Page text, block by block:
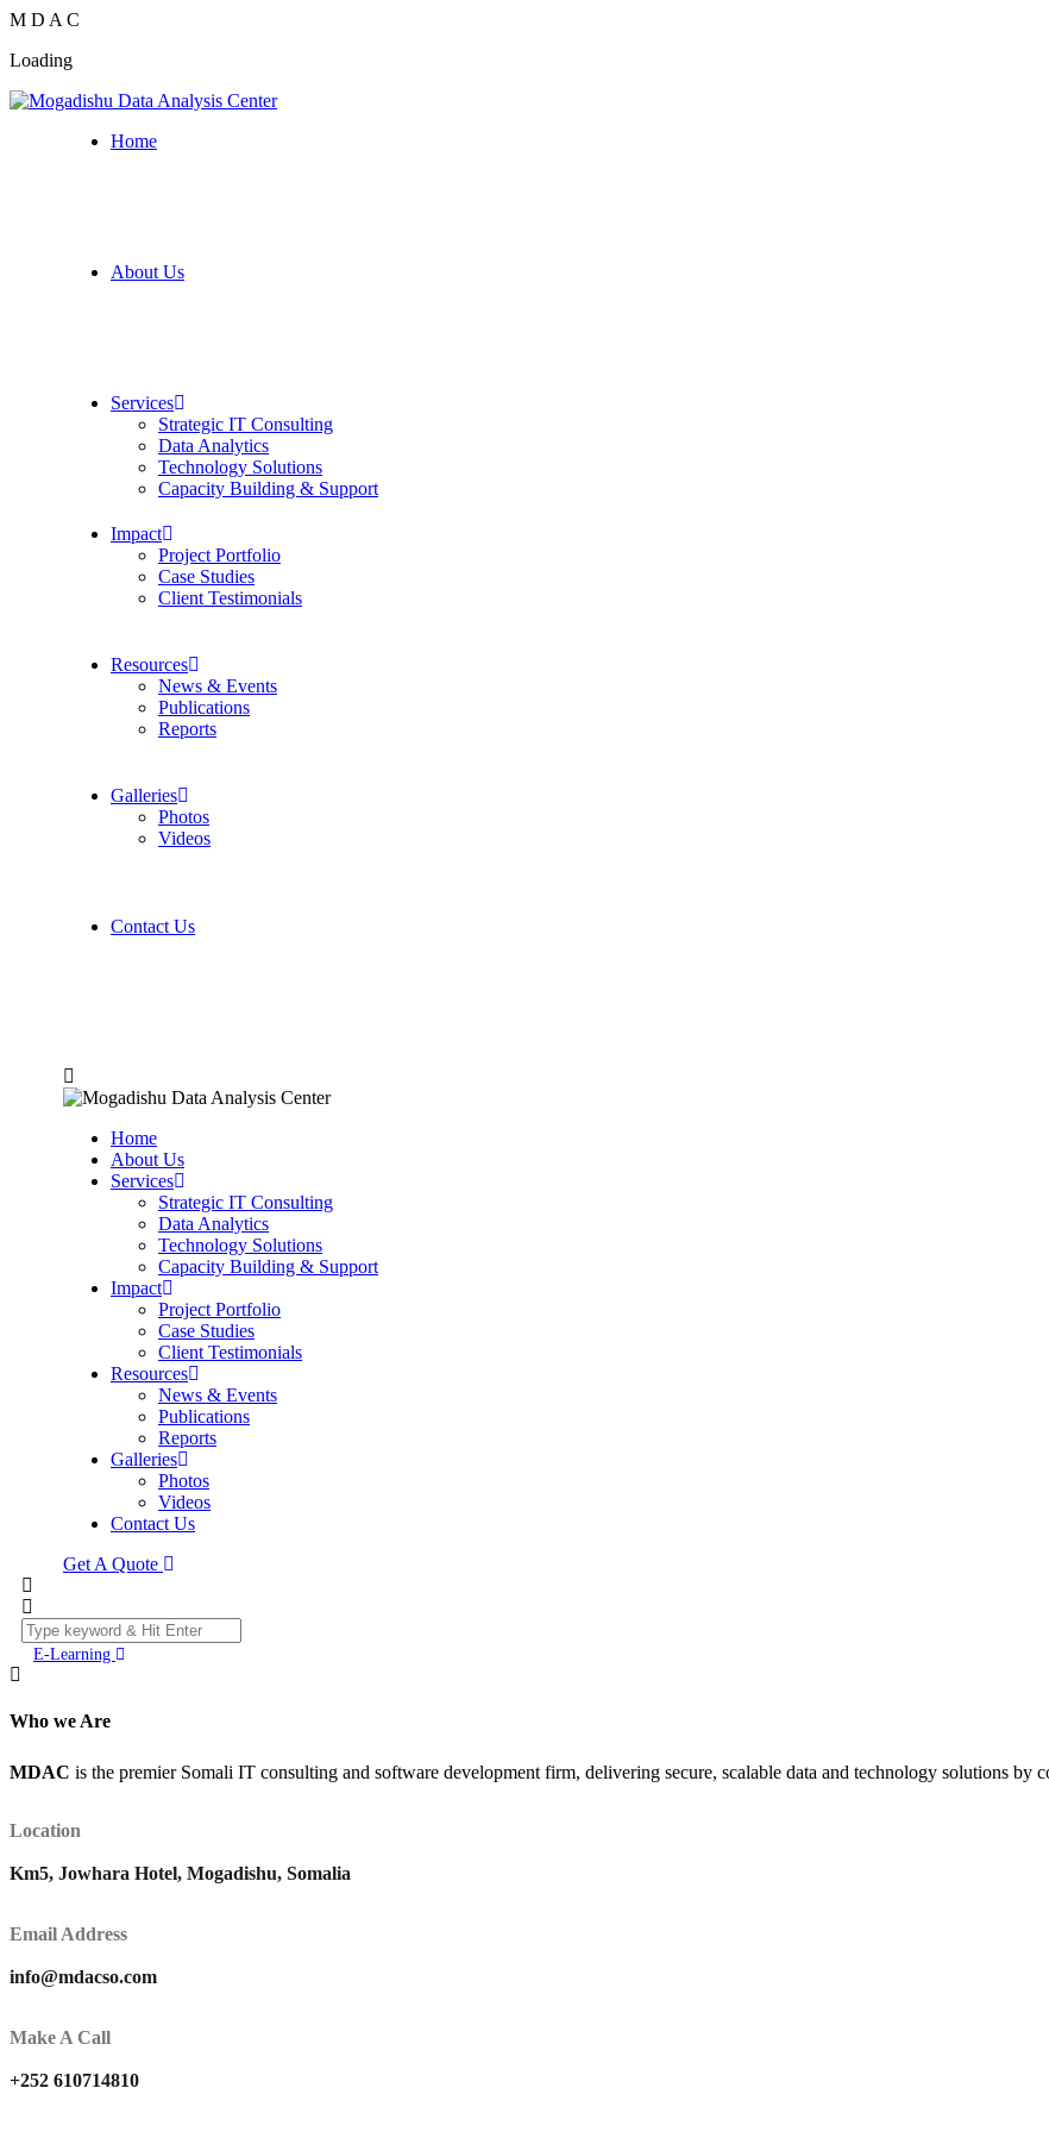
M D A C
Loading
Home
About Us
Services
Strategic IT Consulting
Data Analytics
Technology Solutions
Capacity Building & Support
Impact
Project Portfolio
Case Studies
Client Testimonials
Resources
News & Events
Publications
Reports
Galleries
Photos
Videos
Contact Us
Home
About Us
Services
Strategic IT Consulting
Data Analytics
Technology Solutions
Capacity Building & Support
Impact
Project Portfolio
Case Studies
Client Testimonials
Resources
News & Events
Publications
Reports
Galleries
Photos
Videos
Contact Us
Get A Quote
E-Learning
Who we Are
MDAC is the premier Somali IT consulting and software development firm, delivering secure, scalable data and technology solutions
Location
Km5, Jowhara Hotel, Mogadishu, Somalia
Email Address
info@mdacso.com
Make A Call
+252 610714810